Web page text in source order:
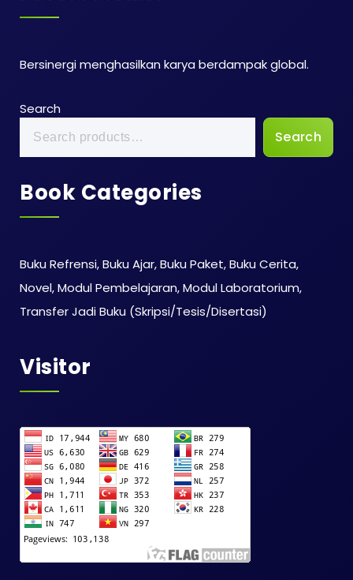
Bersinergi menghasilkan karya berdampak global.
Search
Search
Book Categories
Buku Refrensi, Buku Ajar, Buku Paket, Buku Cerita,
Novel, Modul Pembelajaran, Modul Laboratorium,
Transfer Jadi Buku (Skripsi/Tesis/Disertasi)
Visitor